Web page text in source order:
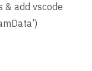
& add vscode